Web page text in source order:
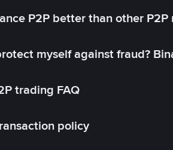
P2P better than other P2P
myself against fraud?
trading FAQ
policy